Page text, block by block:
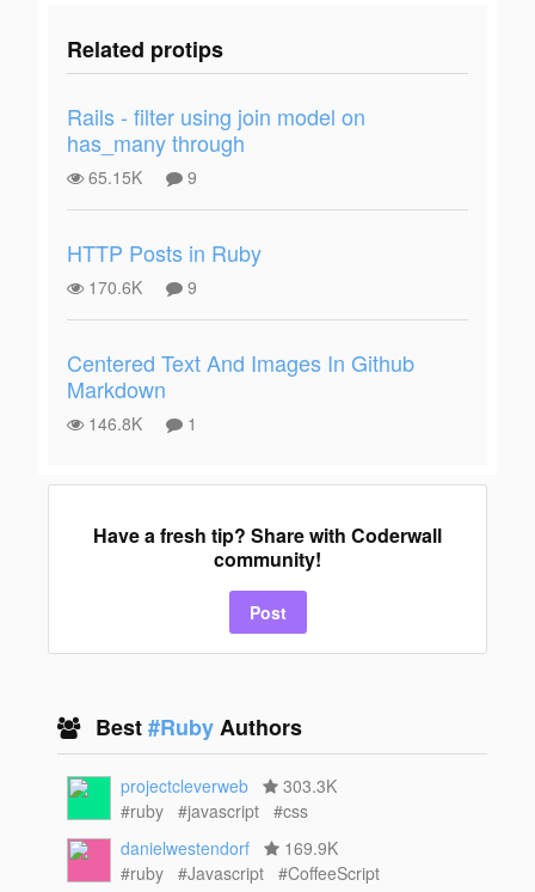
Related protips
Rails - filter using join model on
has_many through
65.15K 9
HTTP Posts in Ruby
170.6K 9
Centered Text And Images In Github
Markdown
146.8K 1
Have a fresh tip? Share with Coderwall
community!
Post
Best#RubyAuthors
projectcleverweb
303.3K
#ruby
#javascript
#css
danielwestendorf
169.9K
#ruby
#Javascript
#CoffeeScript